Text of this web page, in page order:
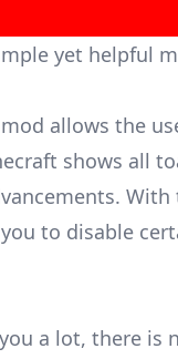
yet helpful
allows the
shows all
to disable
a lot, there is